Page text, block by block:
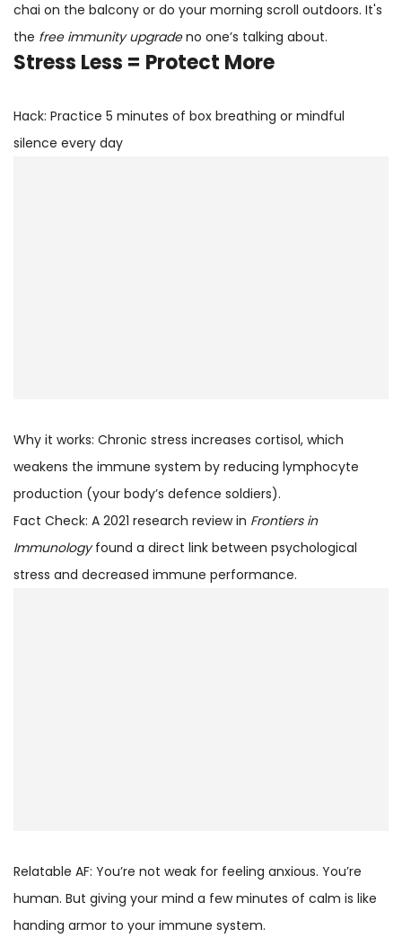
chai on the balcony or do your morning scroll outdoors. It's
the free immunity upgradeno one’s talking about.
Stress Less = Protect More
Hack: Practice 5 minutes of box breathing or mindful
silence every day
Why it works: Chronic stress increases cortisol, which
weakens the immune system by reducing lymphocyte
production (your body’s defence soldiers).
Fact Check: A 2021 research review in Frontiers in
Immunologyfound a direct link between psychological
stress and decreased immune performance.
Relatable AF: You’re not weak for feeling anxious. You’re
human. But giving your mind a few minutes of calm is like
handing armor to your immune system.